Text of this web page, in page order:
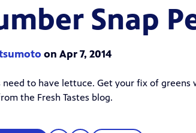
Snap
on Apr 7, 2014
need to have lettuce. Get your fix of greens
the Fresh Tastes blog.